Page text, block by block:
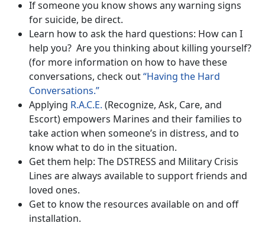
If someone you know shows any warning signs
for suicide, be direct.
Learn how to ask the hard questions: How can I
help you? Are you thinking about killing yourself?
(for more information on how to have these
conversations, check out“Having the Hard
Conversations.”
Applying R.A.C.E. (Recognize, Ask, Care, and
Escort) empowers Marines and their families to
take action when someone’s in distress, and to
know what to do in the situation.
Get them help: The DSTRESS and Military Crisis
Lines are always available to support friends and
loved ones.
Get to know the resources available on and off
installation.